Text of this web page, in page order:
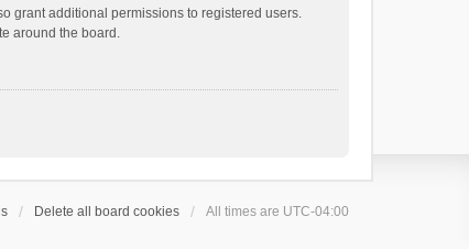
grant additional permissions to registered users.
around the board.
Delete all board cookies All times are UTC-04:00